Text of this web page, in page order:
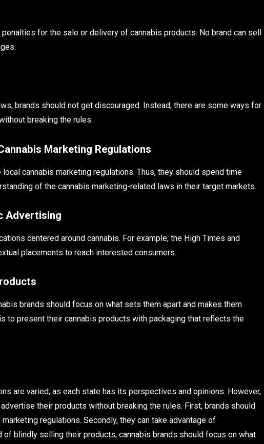
for the sale or delivery of cannabis products. No brand can sell
brands should not get discouraged. Instead, there are some ways for
breaking the rules.
Marketing Regulations
cannabis marketing regulations. Thus, they should spend time
of the cannabis marketing-related laws in their target markets.
Advertising
centered around cannabis. For example, the High Times and
placements to reach interested consumers.
brands should focus on what sets them apart and makes them
to present their cannabis products with packaging that reflects the
are varied, as each state has its perspectives and opinions. However,
their products without breaking the rules. First, brands should
regulations. Secondly, they can take advantage of
blindly selling their products, cannabis brands should focus on what